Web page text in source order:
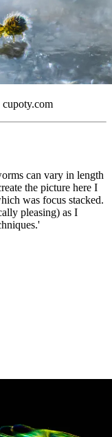
can vary in length
the picture here I
was focus stacked.
pleasing) as I